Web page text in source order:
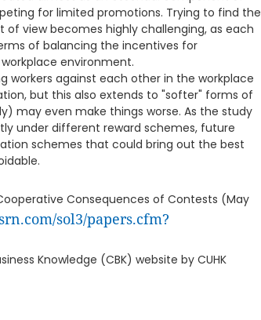
for limited promotions. Trying to find the
view becomes highly challenging, as each
of balancing the incentives for
environment.
against each other in the workplace
but this also extends to "softer" forms of
may even make things worse. As the study
under different reward schemes, future
schemes that could bring out the best
Consequences of Contests (May
sol3/papers.cfm?
Knowledge (CBK) website by CUHK